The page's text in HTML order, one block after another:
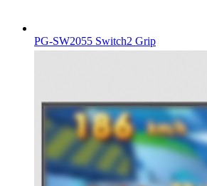
PG-SW2055 Switch2 Grip